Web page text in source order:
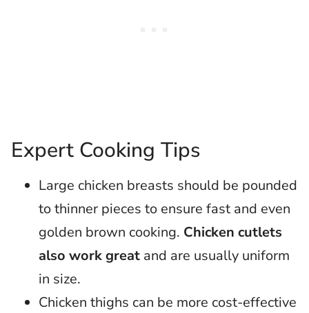
Expert Cooking Tips
Large chicken breasts should be pounded
to thinner pieces to ensure fast and even
golden brown cooking. Chicken cutlets
also work great and are usually uniform
in size.
Chicken thighs can be more cost-effective